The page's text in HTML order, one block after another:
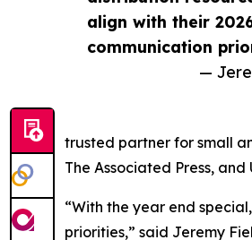
align with their
communication
—
trusted partner for small
The Associated Press,
“With the year end
priorities,” said Jeremy